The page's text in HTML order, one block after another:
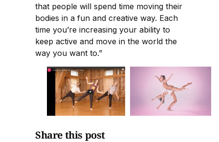
that people will spend time moving their
bodies in a fun and creative way. Each
time you’re increasing your ability to
keep active and move in the world the
way you want to.”
Share this post